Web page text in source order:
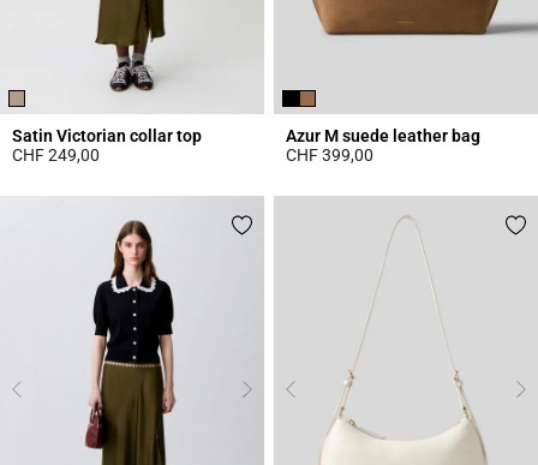
Satin Victorian collar top
CHF 249,00
Azur M suede leather bag
CHF 399,00